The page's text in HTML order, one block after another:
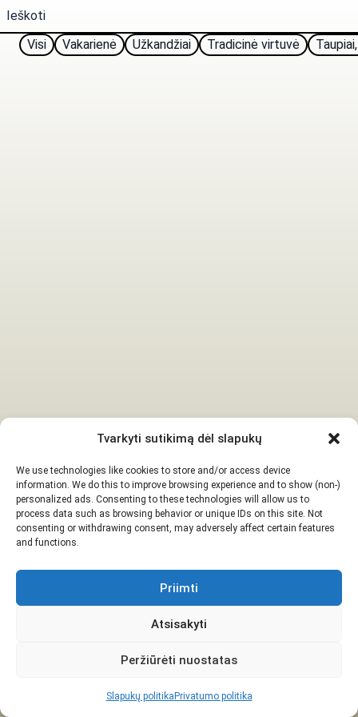
Tvarkyti sutikimą dėl slapukų
We use technologies like cookies to store and/or access device
information. We do this to improve browsing experience and to show (non-)
personalized ads. Consenting to these technologies will allow us to
process data such as browsing behavior or unique IDs on this site. Not
consenting or withdrawing consent, may adversely affect certain features
and functions.
Priimti
Atsisakyti
Peržiūrėti nuostatas
Slapukų politika Privatumo politika
Visi Vakarienė Užkandžiai Tradicinė virtuvė